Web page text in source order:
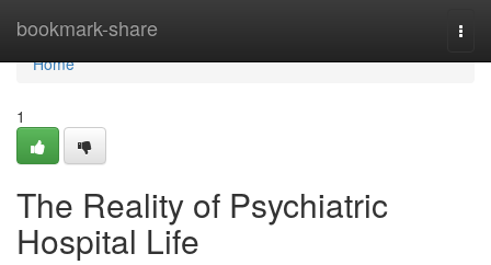
bookmark-share
Home
Home
1
The Reality of Psychiatric
Hospital Life